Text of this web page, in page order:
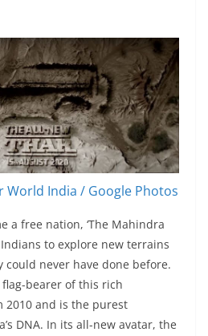
World India / Google Photos
a free nation, ‘The Mahindra
Indians to explore new terrains
never have done before.
bearer of this rich
2010 and is the purest
DNA. In its all-new avatar, the